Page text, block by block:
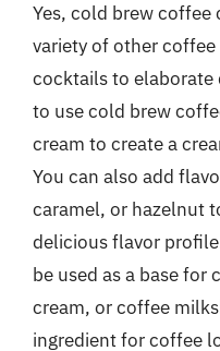
Yes, cold brew coffee
variety of other
cocktails to elaborate
to use cold brew
cream to create a
You can also add
caramel, or hazelnut
delicious flavor
be used as a base for
cream, or coffee
ingredient for coffee